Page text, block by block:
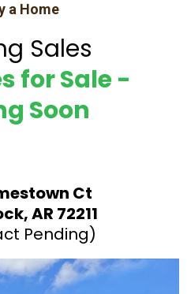
a Home
Sales
for Sale -
Soon
Ct
AR 72211
Pending)